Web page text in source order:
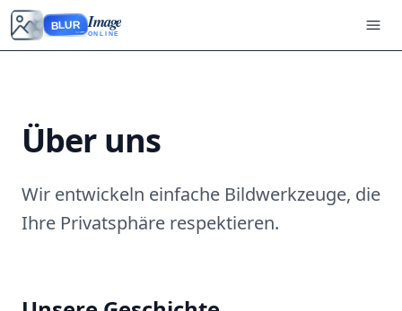
BLUR Image
ONLINE
Über uns
Wir entwickeln einfache Bildwerkzeuge, die
Ihre Privatsphäre respektieren.